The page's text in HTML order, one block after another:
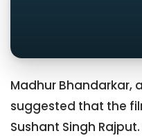
Madhur Bhandarkar,
suggested that the
Sushant Singh